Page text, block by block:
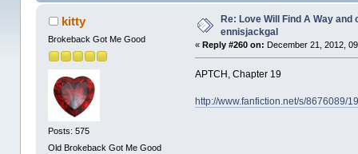
kitty
Brokeback Got Me Good
Posts: 575
Old Brokeback Got Me Good
Re: Love Will Find A Way
ennisjackgal
« Reply #260 on: December 21, 2012,
APTCH, Chapter 19
http://www.fanfiction.net/s/8676089/